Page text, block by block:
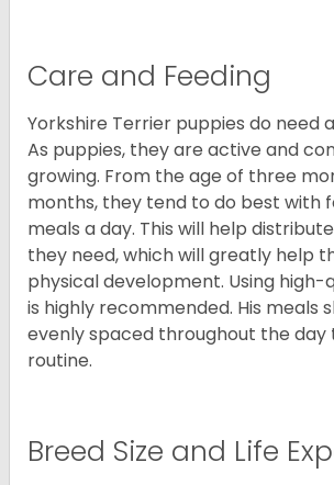
Care and Feeding
Yorkshire Terrier puppies do need
As puppies, they are active and
growing. From the age of three
months, they tend to do best with
meals a day. This will help
they need, which will greatly help
physical development. Using high-
is highly recommended. His meals
evenly spaced throughout the day
routine.
Breed Size and Life